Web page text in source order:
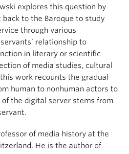
explores this question by
to the Baroque to study
through various
relationship to
in literary or scientific
of media studies, cultural
work recounts the gradual
human to nonhuman actors to
the digital server stems from
of media history at the
He is the author of